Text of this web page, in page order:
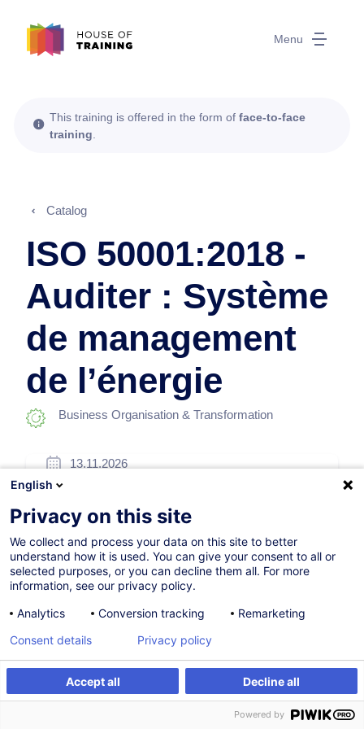
Menu
Register Customised training
This training is offered in the form of face-to-face
training
Catalog
ISO 50001:2018 -
Auditer : Système
de management
de l’énergie
Business Organisation & Transformation
13.11.2026
Face-to-face training
Daytime class
French / Français
006556
260.00EUR(+3% VAT)
Register
English
Privacy on this site
We collect and process your data on this site to better
understand how it is used. You can give your consent to all or
selected purposes, or you can decline them all. For more
information, see our privacy policy.
Analytics
Conversion tracking Remarketing
Accept all Decline all
Consent details Privacy policy
Powered by